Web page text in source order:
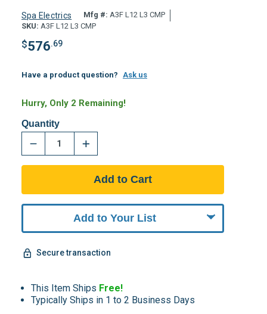
Spa Electrics Mfg #: A3F L12 L3 CMP
SKU: A3F L12 L3 CMP
$576.69
Have a product question? Ask us
Hurry, Only 2 Remaining!
Quantity
Add to Your List
Secure transaction
This Item Ships Free!
Typically Ships in 1 to 2 Business Days